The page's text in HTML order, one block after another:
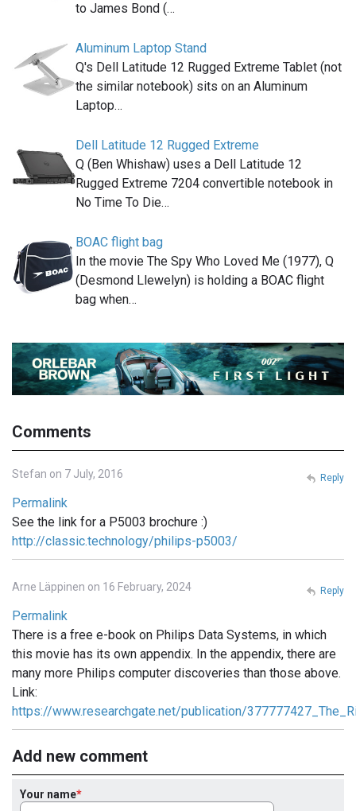
to James Bond (…
Aluminum Laptop Stand
Q's Dell Latitude 12 Rugged Extreme Tablet (not
the similar notebook) sits on an Aluminum
Laptop…
Dell Latitude 12 Rugged Extreme
Q (Ben Whishaw) uses a Dell Latitude 12
Rugged Extreme 7204 convertible notebook in
No Time To Die…
BOAC flight bag
In the movie The Spy Who Loved Me (1977), Q
(Desmond Llewelyn) is holding a BOAC flight
bag when…
Comments
Stefan on 7 July, 2016
Permalink
See the link for a P5003 brochure :)
http://classic.technology/philips-p5003/
Reply
Arne Läppinen on 16 February, 2024
Permalink
There is a free e-book on Philips Data Systems, in which
this movie has its own appendix. In the appendix, there are
many more Philips computer discoveries than those above.
Link:
https://www.researchgate.net/publication/
Reply
Add new comment
Your name